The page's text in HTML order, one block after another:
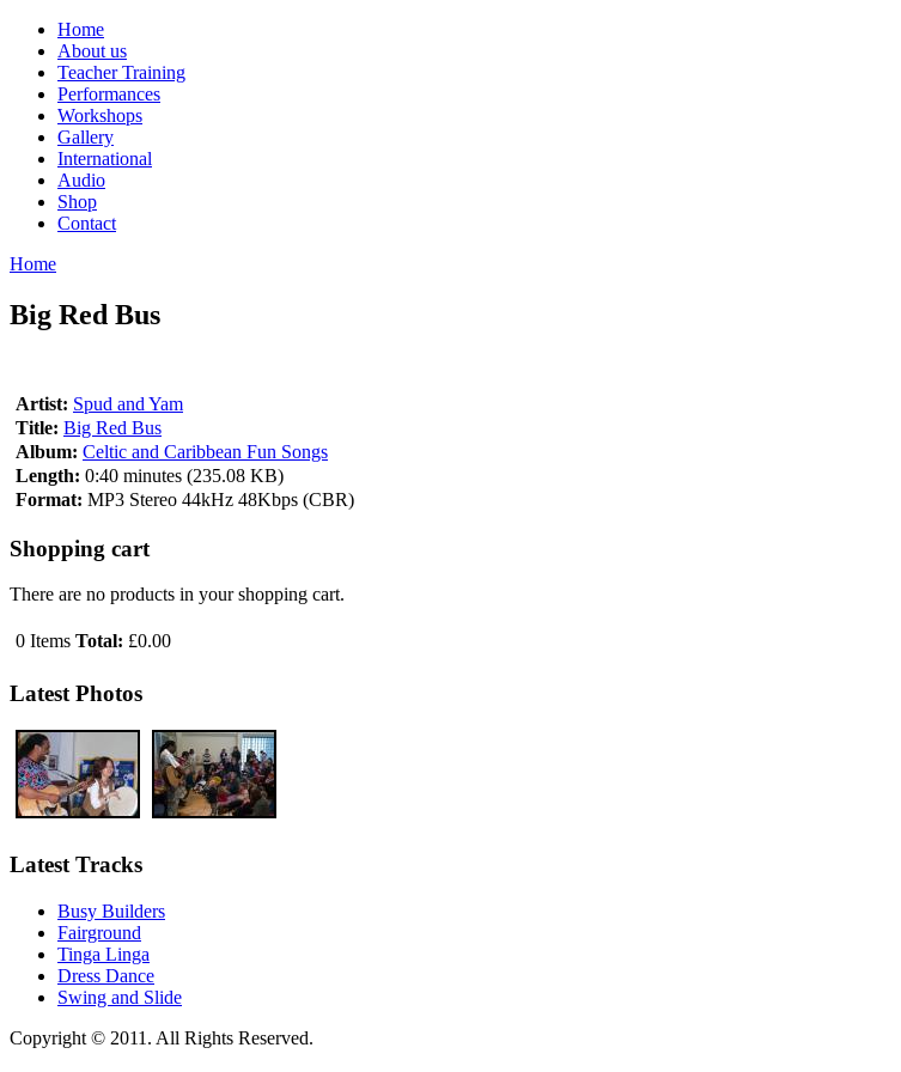
Home
About us
Teacher Training
Performances
Workshops
Gallery
International
Audio
Shop
Contact
Home
Big Red Bus
Artist: Spud and Yam
Title: Big Red Bus
Album: Celtic and Caribbean Fun Songs
Length: 0:40 minutes (235.08 KB)
Format: MP3 Stereo 44kHz 48Kbps (CBR)
Shopping cart
There are no products in your shopping cart.
0 Items Total: £0.00
Latest Photos
Latest Tracks
Busy Builders
Fairground
Tinga Linga
Dress Dance
Swing and Slide
Copyright © 2011. All Rights Reserved.